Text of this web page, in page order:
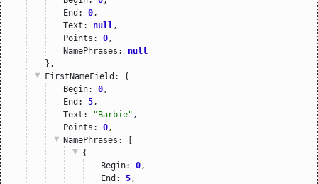
End: 0 ,
Text: null ,
Points: 0 ,
NamePhrases: null
},
FirstNameField : {
Begin: 0 ,
End: 5 ,
Text:
"Barbie" ,
Points: 0 ,
NamePhrases : [
{
Begin: 0 ,
End: 5 ,